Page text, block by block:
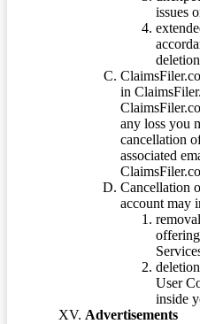
issues
in
any loss you
cancellation
associated
Cancellation
account may
User
inside
Advertisements